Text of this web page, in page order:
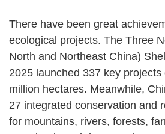
There have been great
ecological projects. The Three
North and Northeast China)
2025 launched 337 key projects
million hectares. Meanwhile,
27 integrated conservation and
for mountains, rivers, forests,